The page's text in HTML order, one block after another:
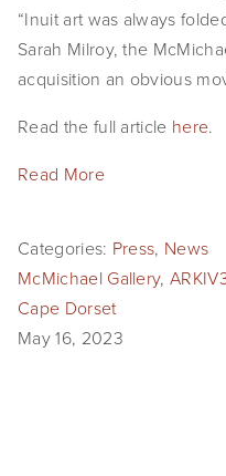
“Inuit art was always
Sarah Milroy, the
acquisition an obvious
Read the full article here.
Read More
Categories: Press, News
McMichael Gallery,
Cape Dorset
May 16, 2023